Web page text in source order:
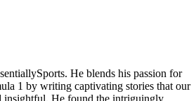
He blends his passion for
1 by writing captivating stories that our